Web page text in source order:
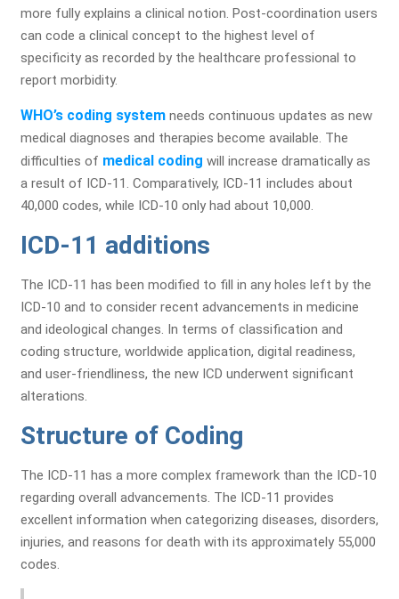
more fully explains a clinical notion. Post-coordination users
can code a clinical concept to the highest level of
specificity as recorded by the healthcare professional to
report morbidity.
WHO’s coding system needs continuous updates as new
medical diagnoses and therapies become available. The
difficulties of medical coding will increase dramatically as
a result of ICD-11. Comparatively, ICD-11 includes about
40,000 codes, while ICD-10 only had about 10,000.
ICD-11 additions
The ICD-11 has been modified to fill in any holes left by the
ICD-10 and to consider recent advancements in medicine
and ideological changes. In terms of classification and
coding structure, worldwide application, digital readiness,
and user-friendliness, the new ICD underwent significant
alterations.
Structure of Coding
The ICD-11 has a more complex framework than the ICD-10
regarding overall advancements. The ICD-11 provides
excellent information when categorizing diseases, disorders,
injuries, and reasons for death with its approximately 55,000
codes.